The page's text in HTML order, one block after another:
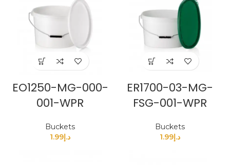
EO1250-MG-000-
001-WPR
Buckets
د.إ1.99
ER1700-03-MG-
FSG-001-WPR
Buckets
د.إ1.99